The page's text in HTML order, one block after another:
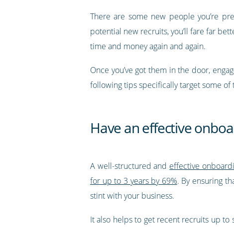
There are some new people you’re
potential new recruits, you’ll fare far
time and money again and again.
Once you’ve got them in the door,
following tips specifically target some of
Have an effective
A well-structured and effective
for up to 3 years by 69%. By ensuring
stint with your business.
It also helps to get recent recruits up to